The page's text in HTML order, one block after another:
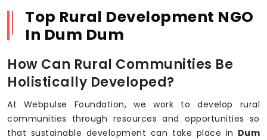
Top Rural Development NGO
In Dum Dum
How Can Rural Communities Be
Holistically Developed?
At Webpulse Foundation, we work to develop rural
communities through resources and opportunities so
that sustainable development can take place in Dum